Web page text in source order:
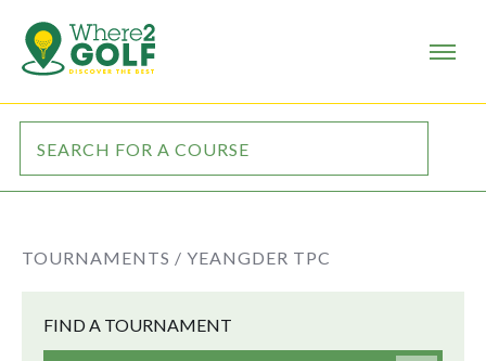
TOURNAMENTS / YEANGDER TPC
FIND A TOURNAMENT